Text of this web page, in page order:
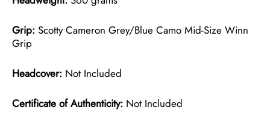
Grip: Scotty Cameron Grey/Blue Camo Mid-Size Winn
Grip
Headcover: Not Included
Certificate of Authenticity: Not Included